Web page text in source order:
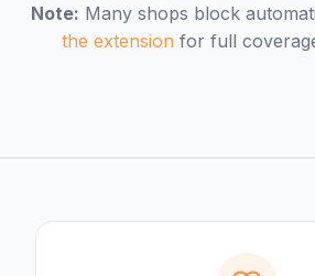
Note: Many shops block
the extension for full